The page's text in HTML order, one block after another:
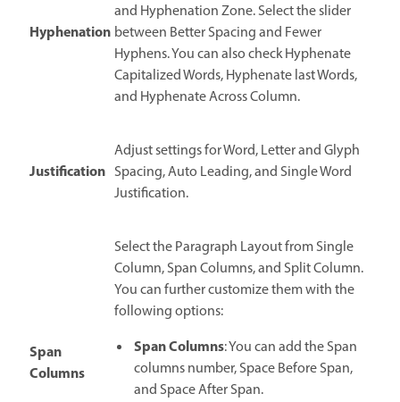
Hyphenation
and Hyphenation Zone. Select the slider
between Better Spacing and Fewer
Hyphens. You can also check Hyphenate
Capitalized Words, Hyphenate last Words,
and Hyphenate Across Column.
Justification
Adjust settings for Word, Letter and Glyph
Spacing, Auto Leading, and Single Word
Justification.
Span
Columns
Select the Paragraph Layout from Single
Column, Span Columns, and Split Column.
You can further customize them with the
following options:
Span Columns: You can add the Span
columns number, Space Before Span,
and Space After Span.